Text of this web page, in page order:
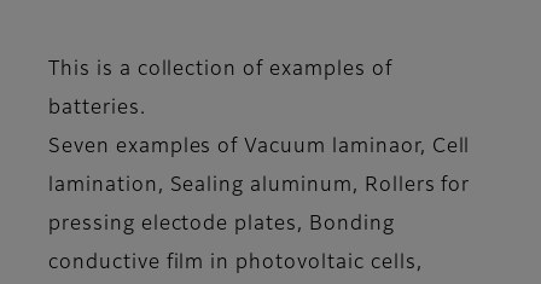
This is a collection of examples of
batteries.
Seven examples of Vacuum laminaor, Cell
lamination, Sealing aluminum, Rollers for
pressing electode plates, Bonding
conductive film in photovoltaic cells,